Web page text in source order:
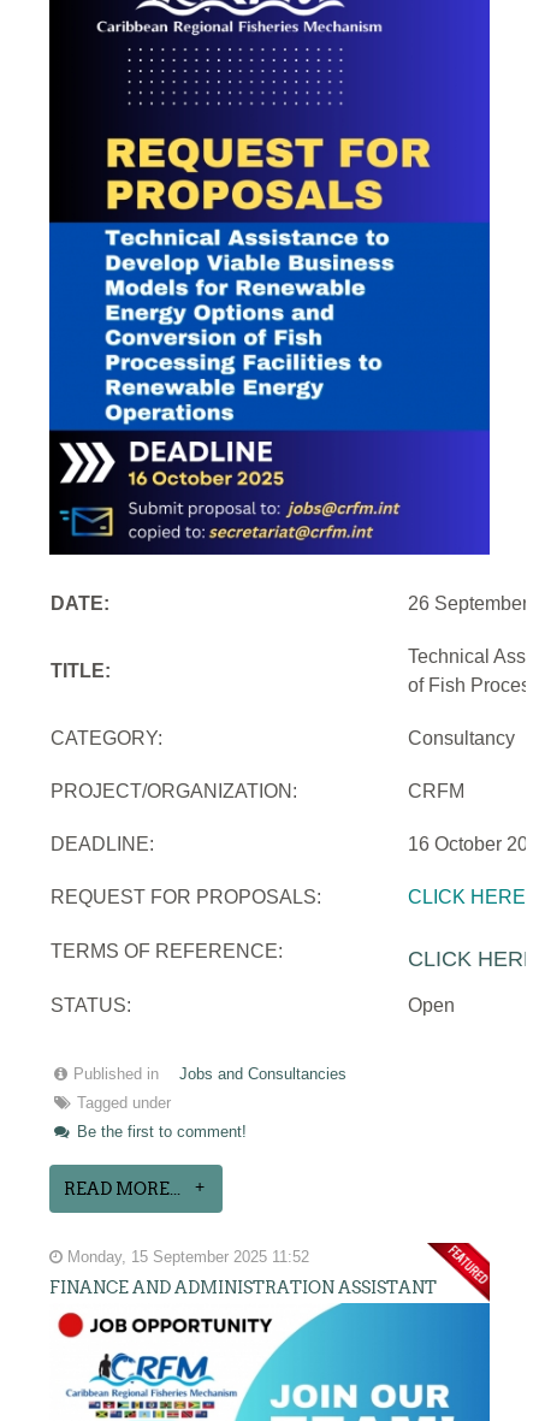
DATE: 26 September
TITLE:
Technical
of Fish
CATEGORY: Consultancy
PROJECT/ORGANIZATION: CRFM
DEADLINE: 16 October
REQUEST FOR PROPOSALS: CLICK HERE
TERMS OF REFERENCE: CLICK HERE
STATUS: Open
Published in
Jobs and Consultancies
Tagged under
Be the first to comment!
READ MORE...
Monday, 15 September 2025 11:52
FINANCE AND ADMINISTRATION ASSISTANT